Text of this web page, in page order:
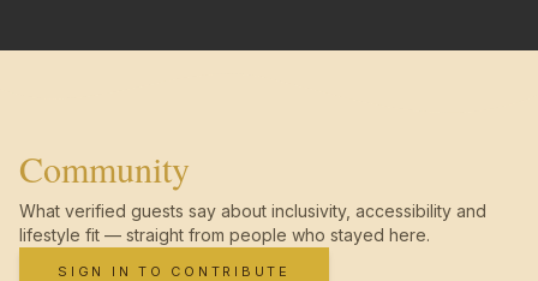
Community
What verified guests say about inclusivity, accessibility and
lifestyle fit — straight from people who stayed here.
SIGN IN TO CONTRIBUTE